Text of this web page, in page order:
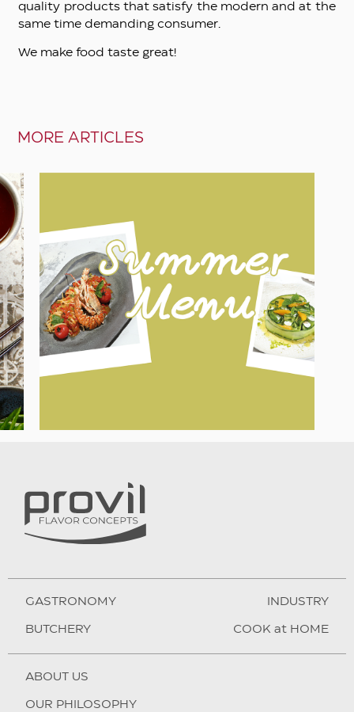
quality products that satisfy the modern and at the
same time demanding consumer.
We make food taste great!
MORE ARTICLES
HOW TO CREATE TASTY SUMMER
MEMORIES
GASTRONOMY
BUTCHERY
INDUSTRY
COOK at HOME
ABOUT US
OUR PHILOSOPHY